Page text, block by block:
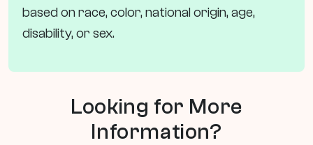
based on race, color, national origin, age,
disability, or sex.
Looking for More
Information?